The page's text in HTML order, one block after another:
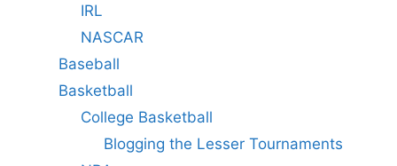
IRL
NASCAR
Baseball
Basketball
College Basketball
Blogging the Lesser Tournaments